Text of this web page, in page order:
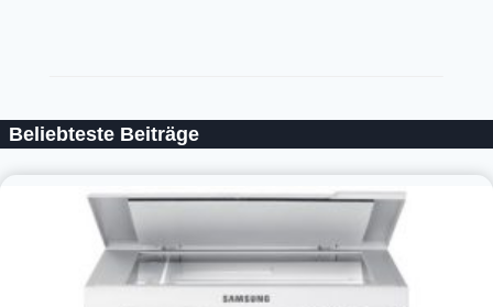
Beliebteste Beiträge